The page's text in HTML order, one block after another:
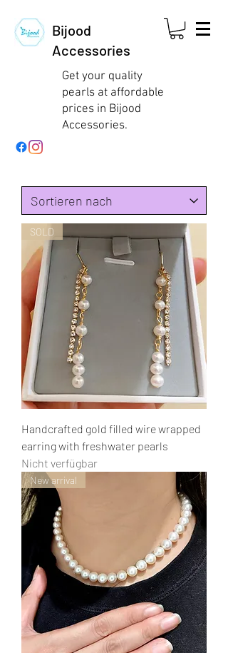
Bijood
Accessories
Get your quality
pearls at affordable
prices in Bijood
Accessories.
SOLD
Handcrafted gold filled wire wrapped
earring with freshwater pearls
Nicht verfügbar
New arrival